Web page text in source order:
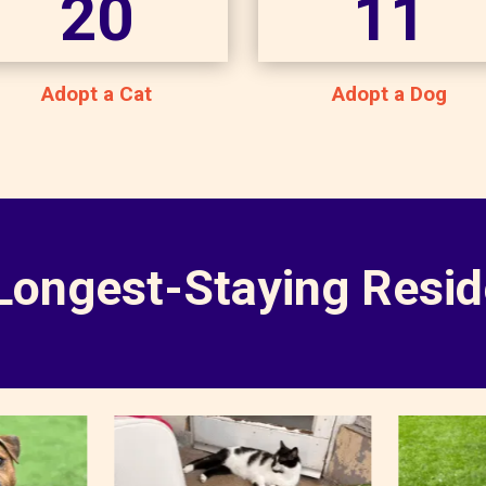
20
Adopt a Cat
11
Adopt a Dog
Staying